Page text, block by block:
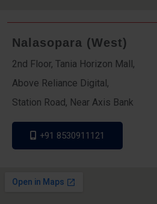
Nalasopara (West)
2nd Floor, Tania Horizon Mall,
Above Reliance Digital,
Station Road, Near Axis Bank
+91 8530911121